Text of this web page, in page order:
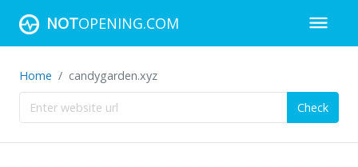
NOTOPENING.COM
Home candygarden.xyz
Check